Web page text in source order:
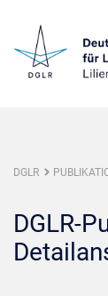
DGLR
DGLR-